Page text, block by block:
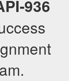
936